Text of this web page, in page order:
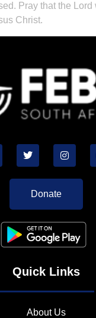
Pray that the
Christ.
Donate
Quick Links
About Us